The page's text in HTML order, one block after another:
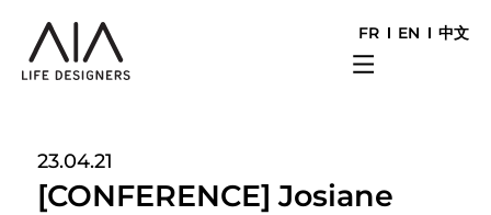
FR EN 中文
23.04.21
[CONFERENCE] Josiane